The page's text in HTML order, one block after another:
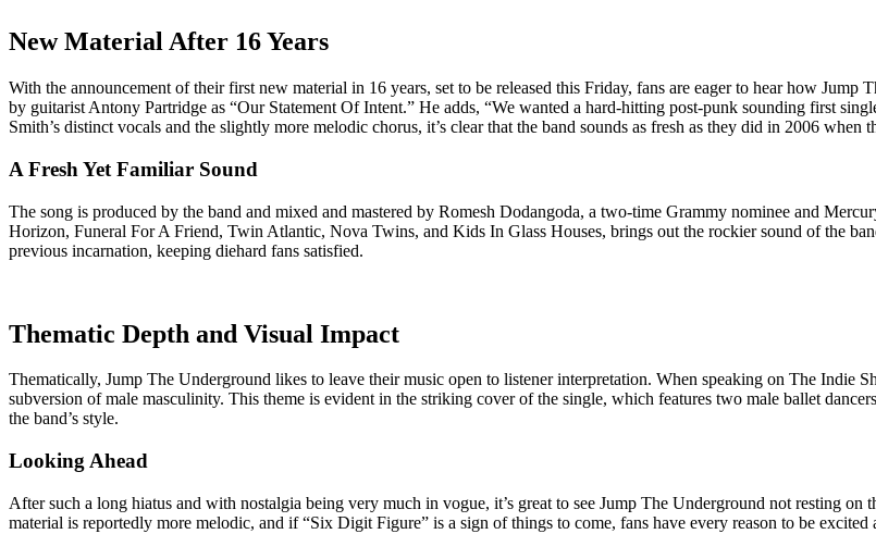
New Material After 16 Years
With the announcement of their first new material in 16 years, set to be released this Friday, fans are eager to hear how
by guitarist Antony Partridge as “Our Statement Of Intent.” He adds, “We wanted a hard-hitting post-punk sounding first
Smith’s distinct vocals and the slightly more melodic chorus, it’s clear that the band sounds as fresh as they did in 2006 when
A Fresh Yet Familiar Sound
The song is produced by the band and mixed and mastered by Romesh Dodangoda, a two-time Grammy nominee and
Horizon, Funeral For A Friend, Twin Atlantic, Nova Twins, and Kids In Glass Houses, brings out the rockier sound of the
previous incarnation, keeping diehard fans satisfied.
Thematic Depth and Visual Impact
Thematically, Jump The Underground likes to leave their music open to listener interpretation. When speaking on The Indie
subversion of male masculinity. This theme is evident in the striking cover of the single, which features two male ballet
the band’s style.
Looking Ahead
After such a long hiatus and with nostalgia being very much in vogue, it’s great to see Jump The Underground not resting
material is reportedly more melodic, and if “Six Digit Figure” is a sign of things to come, fans have every reason to be